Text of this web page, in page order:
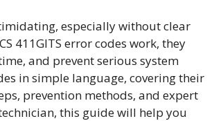
especially without clear
411GITS error codes work, they
and prevent serious system
in simple language, covering their
prevention methods, and expert
this guide will help you